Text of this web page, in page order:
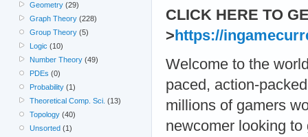
CLICK HERE TO
> https://
Welcome to the
paced, action-
millions of gamers
newcomer looking
Geometry (29)
Graph Theory (228)
Group Theory (5)
Logic (10)
Number Theory (49)
PDEs (0)
Probability (1)
Theoretical Comp. Sci. (13)
Topology (40)
Unsorted (1)